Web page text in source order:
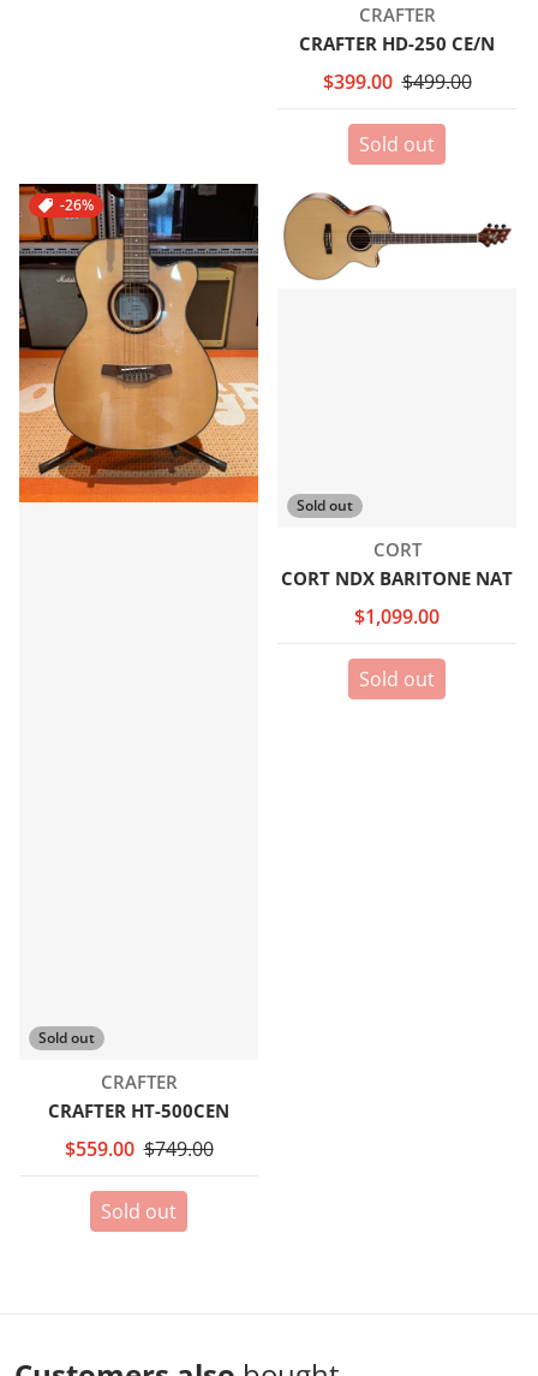
Vendor:
CRAFTER
CRAFTER HD-250 CE/N
$399.00 $499.00
Sold out
-26%
Sold out
Vendor:
CRAFTER
CRAFTER HT-500CEN
$559.00 $749.00
Sold out
Sold out
Vendor:
CORT
CORT NDX BARITONE NAT
$1,099.00
Sold out